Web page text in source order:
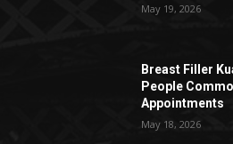
May 19, 2026
Breast Filler
People
Appointments
May 18, 2026